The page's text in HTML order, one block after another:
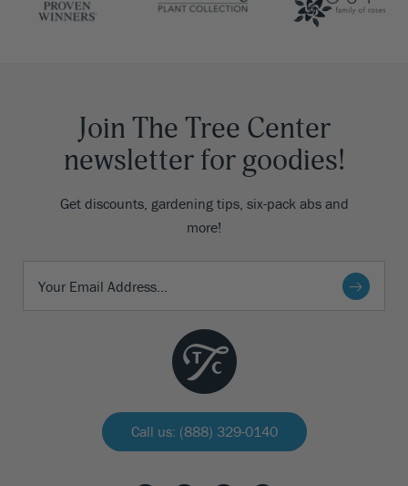
Join The Tree Center
newsletter for goodies!
Get discounts, gardening tips, six-pack abs and
more!
Call us: (888) 329-0140